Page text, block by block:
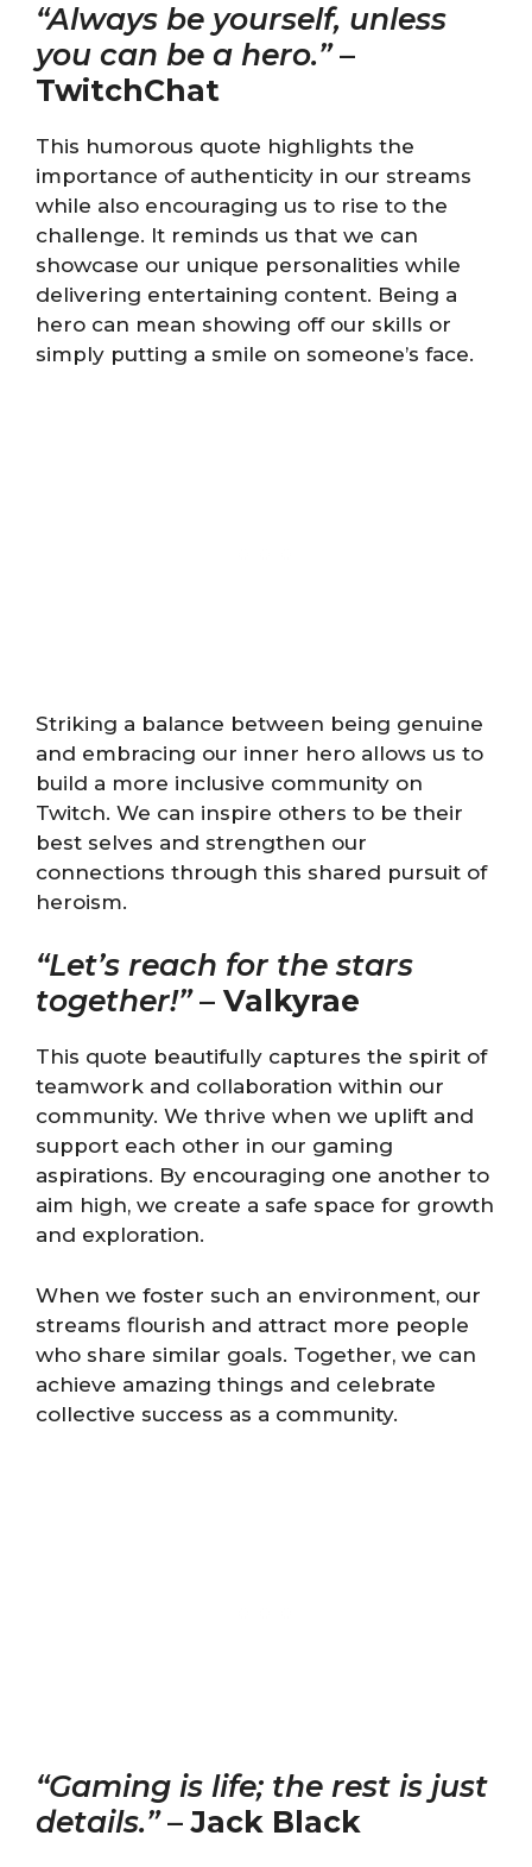
“Always be yourself, unless
you can be a hero.”–
TwitchChat
This humorous quote highlights the
importance of authenticity in our streams
while also encouraging us to rise to the
challenge. It reminds us that we can
showcase our unique personalities while
delivering entertaining content. Being a
hero can mean showing off our skills or
simply putting a smile on someone’s face.
Striking a balance between being genuine
and embracing our inner hero allows us to
build a more inclusive community on
Twitch. We can inspire others to be their
best selves and strengthen our
connections through this shared pursuit of
heroism.
“Let’s reach for the stars
together!”– Valkyrae
This quote beautifully captures the spirit of
teamwork and collaboration within our
community. We thrive when we uplift and
support each other in our gaming
aspirations. By encouraging one another to
aim high, we create a safe space for growth
and exploration.
When we foster such an environment, our
streams flourish and attract more people
who share similar goals. Together, we can
achieve amazing things and celebrate
collective success as a community.
“Gaming is life; the rest is just
details.”–Jack Black